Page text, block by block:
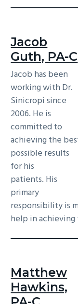
Jacob
Guth, PA-C
Jacob has been
working with Dr.
Sinicropi since
2006. He is
committed to
achieving the
possible results
for his
patients. His
primary
responsibility is
help in
Matthew
Hawkins,